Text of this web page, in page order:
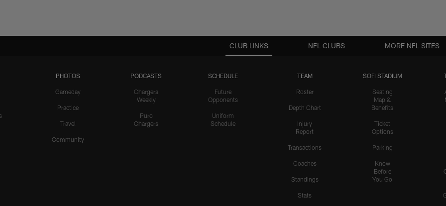
CLUB LINKS
PHOTOS
Gameday
Practice
Travel
Community
PODCASTS
Chargers
Weekly
Puro
Chargers
SCHEDULE
Future
Opponents
Uniform
Schedule
TEAM
Roster
Depth Chart
Injury
Report
Transactions
Coaches
Standings
Stats
SOFI STADIUM
Seating
Map &
Benefits
Ticket
Options
Parking
Know
Before
You Go
NFL CLUBS MORE NFL SITES